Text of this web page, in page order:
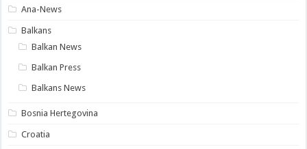
Ana-News
Balkans
Balkan News
Balkan Press
Balkans News
Bosnia Hertegovina
Croatia